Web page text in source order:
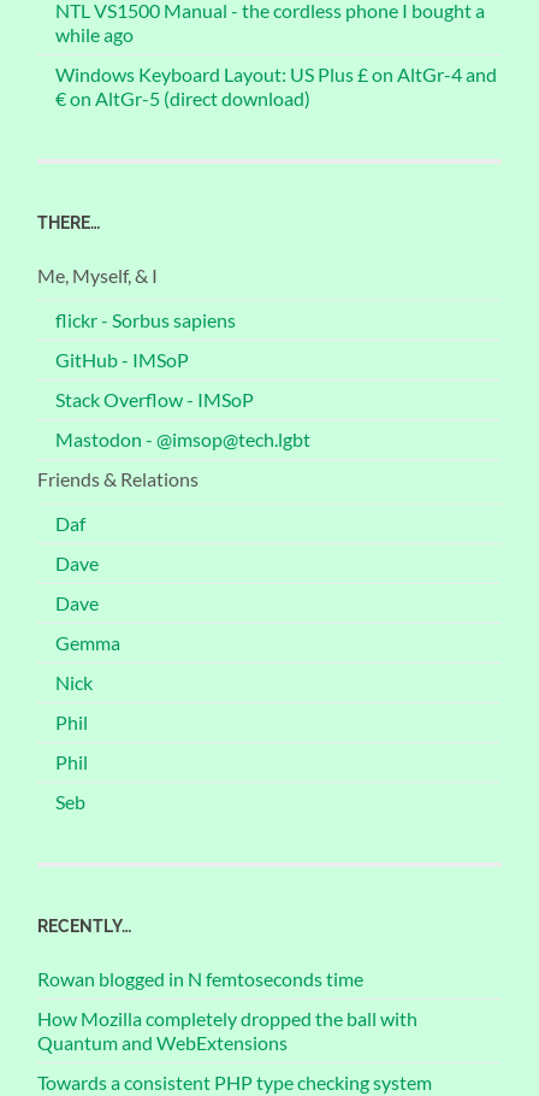
NTL VS1500 Manual - the cordless phone I bought a
while ago
Windows Keyboard Layout: US Plus £ on AltGr-4 and
€ on AltGr-5 (direct download)
THERE…
Me, Myself, & I
flickr - Sorbus sapiens
GitHub - IMSoP
Stack Overflow - IMSoP
Mastodon - @imsop@tech.lgbt
Friends & Relations
Daf
Dave
Dave
Gemma
Nick
Phil
Phil
Seb
RECENTLY…
Rowan blogged in N femtoseconds time
How Mozilla completely dropped the ball with
Quantum and WebExtensions
Towards a consistent PHP type checking system